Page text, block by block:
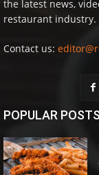
the latest news,
restaurant industry.
Contact us:
POPULAR POSTS